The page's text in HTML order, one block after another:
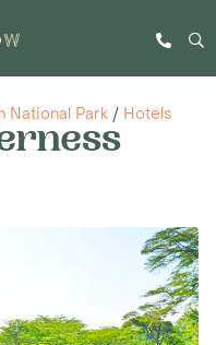
National Park / Hotels